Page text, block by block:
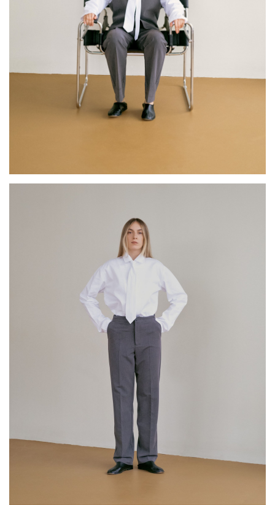
PHOTOGRAPHER: Lyubov Kannika
MODEL: Alexandra Stroganova
PRODUCER AND STYLIST: Natasha Skribo